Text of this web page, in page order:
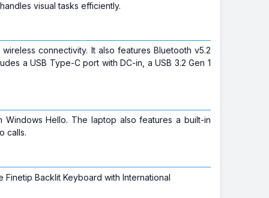
visual tasks efficiently.
connectivity. It also features Bluetooth v5.2
a USB Type-C port with DC-in, a USB 3.2 Gen 1
Windows Hello. The laptop also features a built-in
calls.
Backlit Keyboard with International